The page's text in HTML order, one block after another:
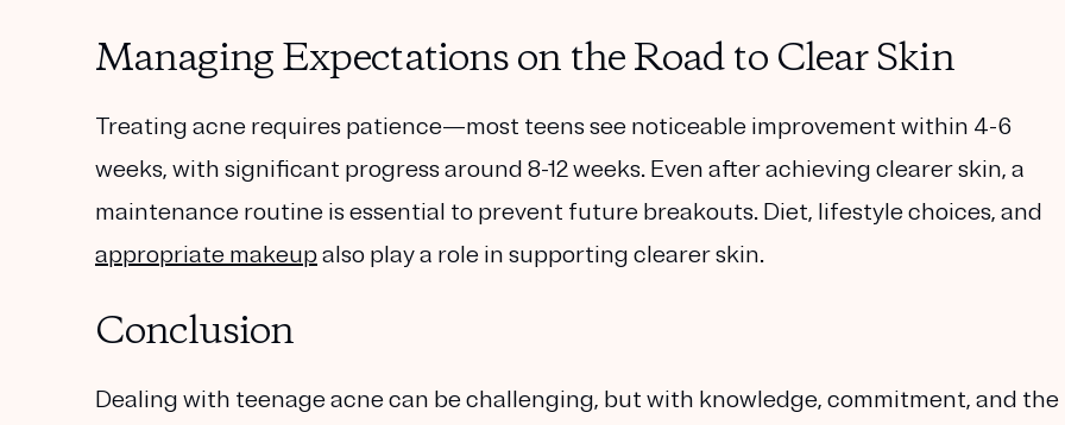
Managing Expectations on the Road to Clear Skin
Treating acne requires patience—most teens see noticeable improvement within 4-6
weeks, with significant progress around 8-12 weeks. Even after achieving clearer skin, a
maintenance routine is essential to prevent future breakouts. Diet, lifestyle choices, and
appropriate makeupalso play a role in supporting clearer skin.
Conclusion
Dealing with teenage acne can be challenging, but with knowledge, commitment, and the